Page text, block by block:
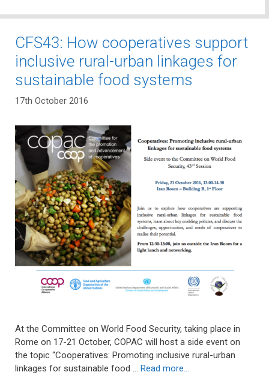
CFS43: How cooperatives support
inclusive rural-urban linkages for
sustainable food systems
17th October 2016
At the Committee on World Food Security, taking place in
Rome on 17-21 October, COPAC will host a side event on
the topic “Cooperatives: Promoting inclusive rural-urban
linkages for sustainable food … Read more…